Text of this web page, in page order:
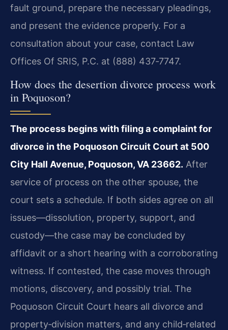
fault ground, prepare the necessary pleadings,
and present the evidence properly. For a
consultation about your case, contact Law
Offices Of SRIS, P.C. at (888) 437‑7747.
How does the desertion divorce process work
in Poquoson?
The process begins with filing a complaint for
divorce in the Poquoson Circuit Court at 500
City Hall Avenue, Poquoson, VA 23662. After
service of process on the other spouse, the
court sets a schedule. If both sides agree on all
issues—dissolution, property, support, and
custody—the case may be concluded by
affidavit or a short hearing with a corroborating
witness. If contested, the case moves through
motions, discovery, and possibly trial. The
Poquoson Circuit Court hears all divorce and
property‑division matters, and any child‑related